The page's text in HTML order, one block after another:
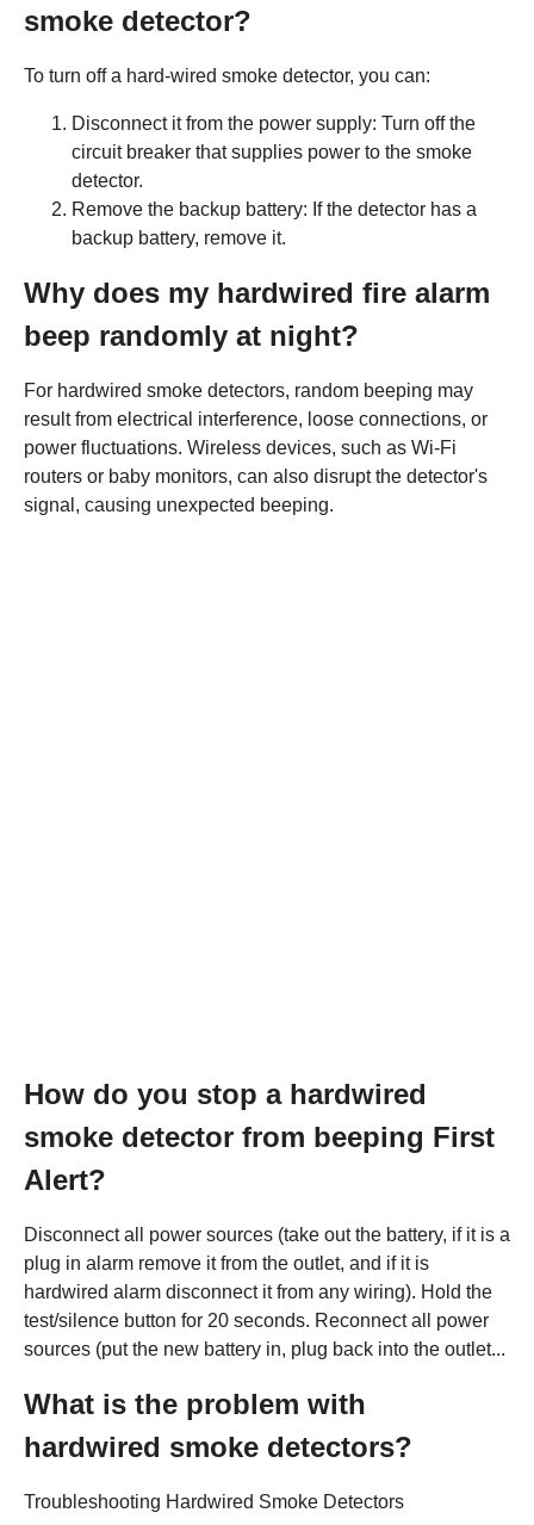
smoke detector?
To turn off a hard-wired smoke detector, you can:
Disconnect it from the power supply: Turn off the
circuit breaker that supplies power to the smoke
detector.
Remove the backup battery: If the detector has a
backup battery, remove it.
Why does my hardwired fire alarm
beep randomly at night?
For hardwired smoke detectors, random beeping may
result from electrical interference, loose connections, or
power fluctuations. Wireless devices, such as Wi-Fi
routers or baby monitors, can also disrupt the detector's
signal, causing unexpected beeping.
How do you stop a hardwired
smoke detector from beeping First
Alert?
Disconnect all power sources (take out the battery, if it is a
plug in alarm remove it from the outlet, and if it is
hardwired alarm disconnect it from any wiring). Hold the
test/silence button for 20 seconds. Reconnect all power
sources (put the new battery in, plug back into the outlet...
What is the problem with
hardwired smoke detectors?
Troubleshooting Hardwired Smoke Detectors